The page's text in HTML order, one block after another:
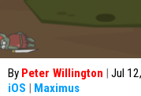
By Peter Willington | Jul
iOS | Maximus